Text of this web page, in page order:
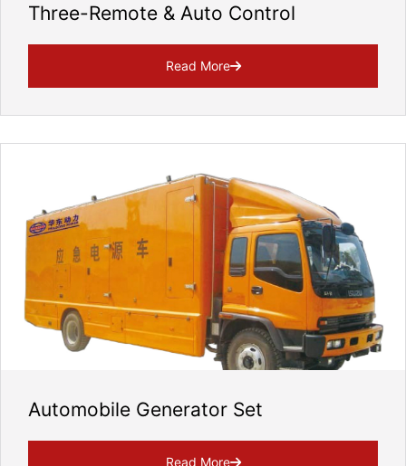
Three-Remote & Auto Control
Read More
Automobile Generator Set
Read More